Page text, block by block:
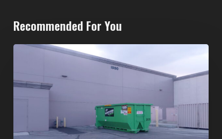
Recommended For You
Dumpster
Rental
Valley,